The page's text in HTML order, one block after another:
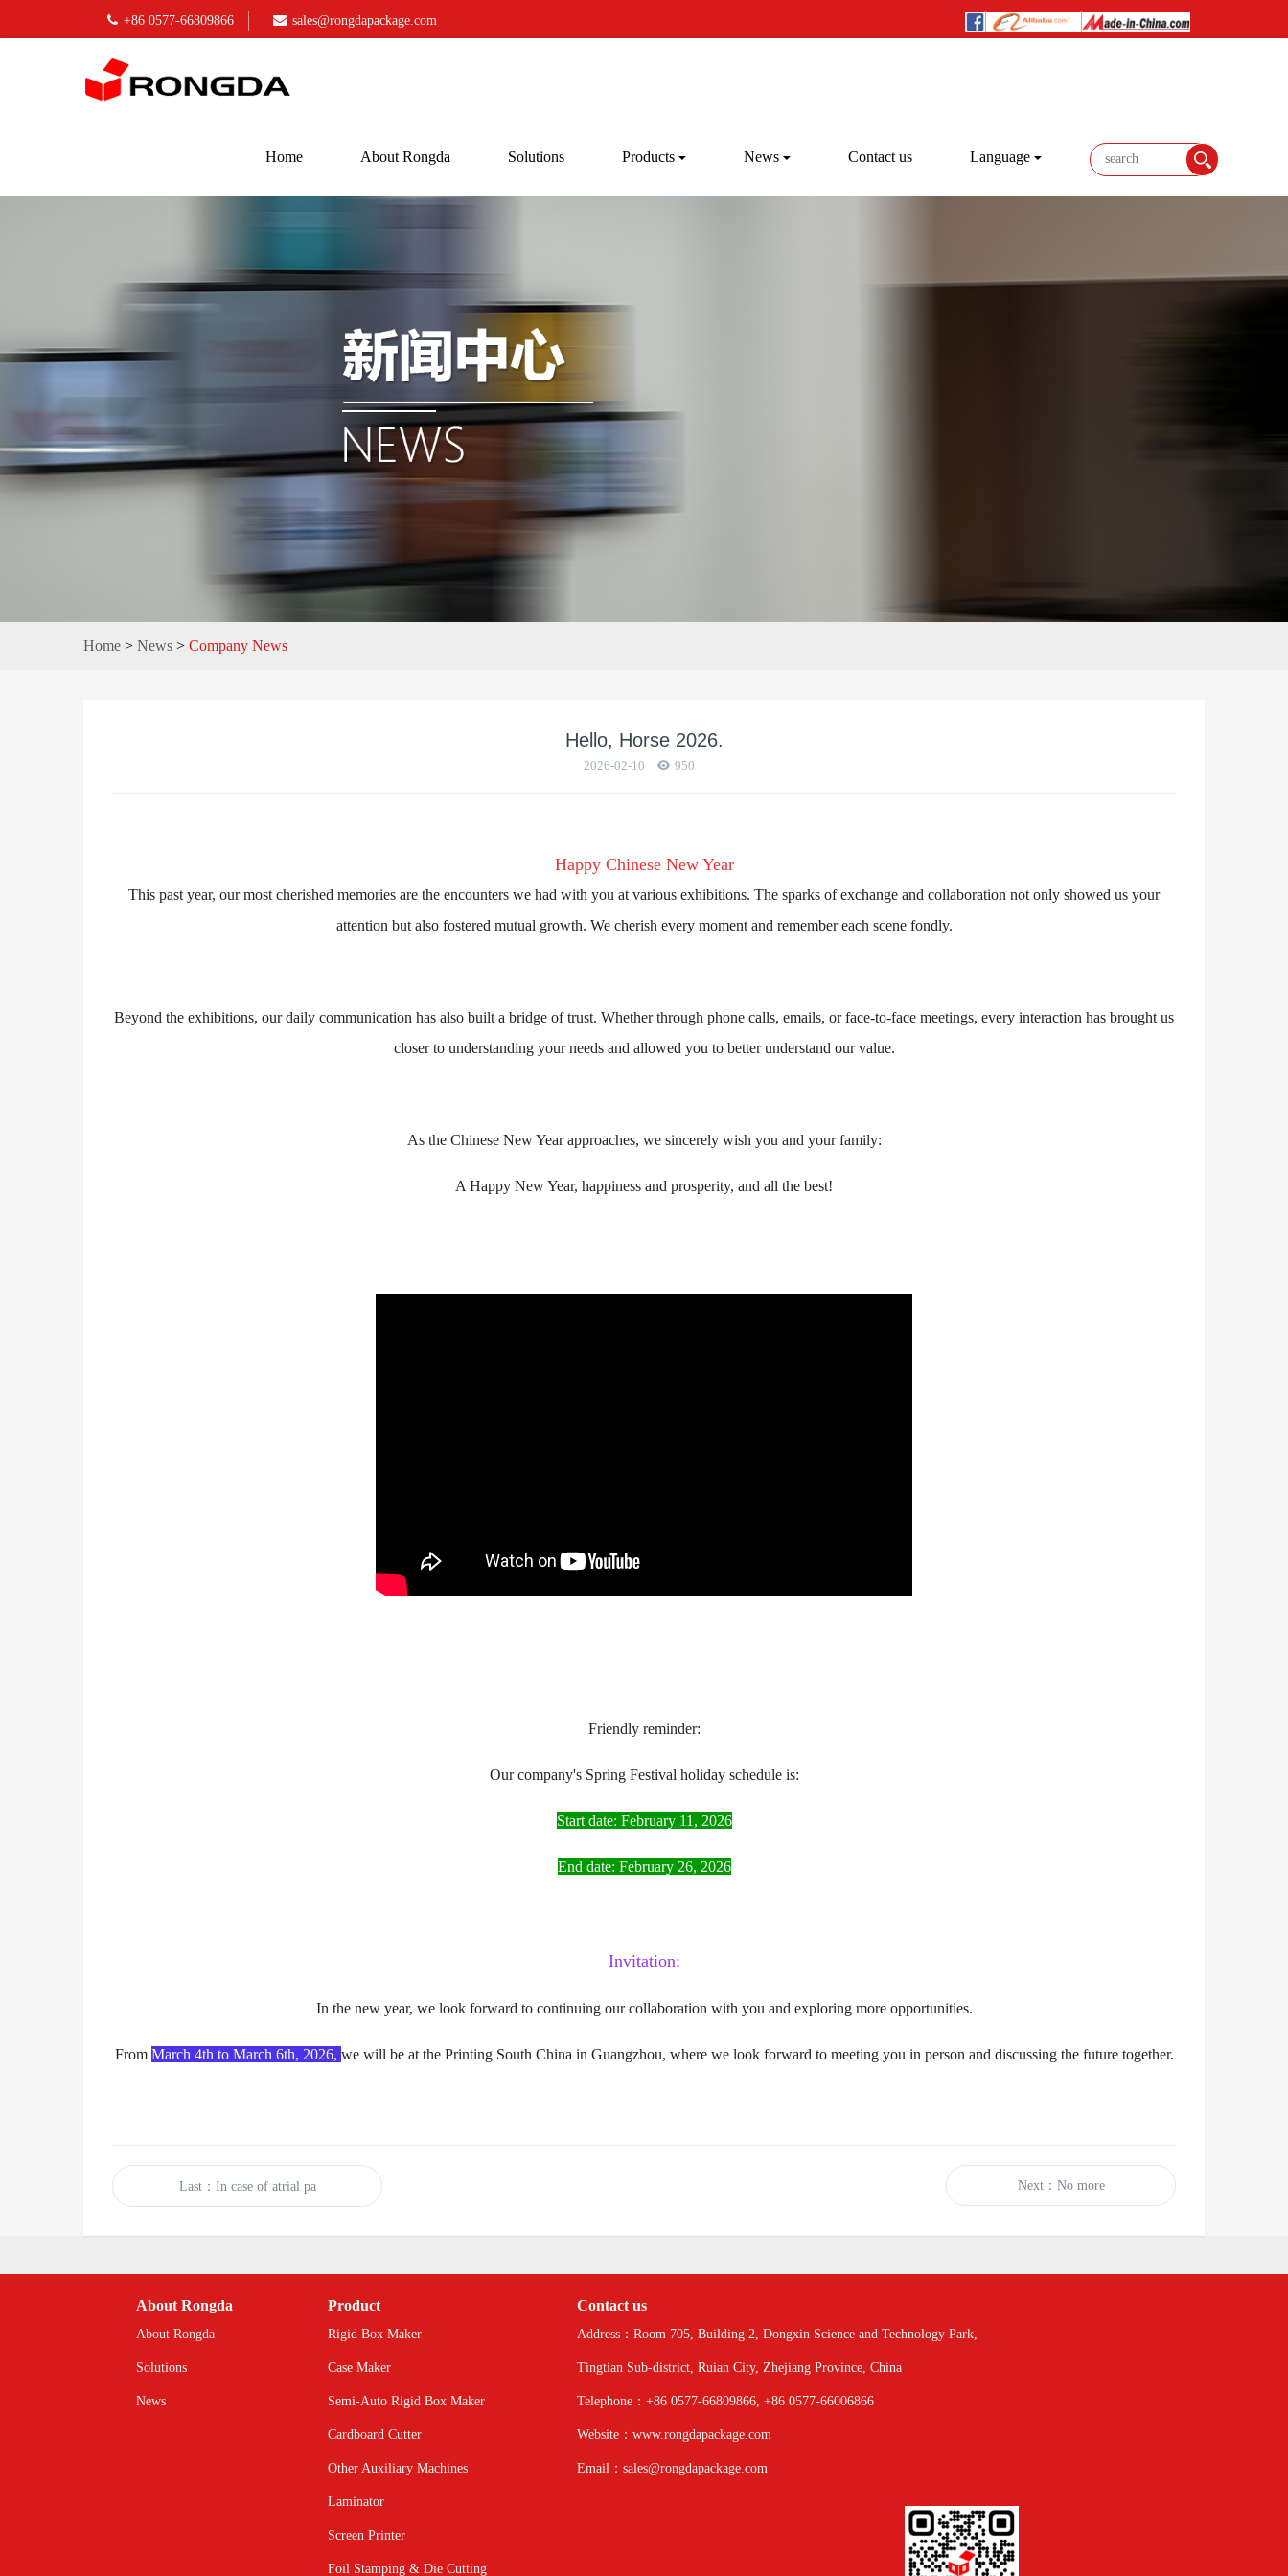
+86 0577-66809866 sales@rongdapackage.com
Home About Rongda Solutions Products News Contact us Language
Home > News > Company News
Hello, Horse 2026.
2026-02-10 950
Happy Chinese New Year
This past year, our most cherished memories are the encounters we had with you at various exhibitions. The sparks of exchange and collaboration not only showed us your
attention but also fostered mutual growth. We cherish every moment and remember each scene fondly.
Beyond the exhibitions, our daily communication has also built a bridge of trust. Whether through phone calls, emails, or face-to-face meetings, every interaction has brought us
closer to understanding your needs and allowed you to better understand our value.
As the Chinese New Year approaches, we sincerely wish you and your family:
A Happy New Year, happiness and prosperity, and all the best!
Friendly reminder:
Our company's Spring Festival holiday schedule is:
Start date: February 11, 2026
End date: February 26, 2026
Invitation:
In the new year, we look forward to continuing our collaboration with you and exploring more opportunities.
From March 4th to March 6th, 2026, we will be at the Printing South China in Guangzhou, where we look forward to meeting you in person and discussing the future together.
Last：In case of atrial pa Next：No more
About Rongda
About Rongda
Solutions
News
Product
Rigid Box Maker
Case Maker
Semi-Auto Rigid Box Maker
Cardboard Cutter
Other Auxiliary Machines
Laminator
Screen Printer
Foil Stamping & Die Cutting
Contact us
Address：Room 705, Building 2, Dongxin Science and Technology Park,
Tingtian Sub-district, Ruian City, Zhejiang Province, China
Telephone：+86 0577-66809866, +86 0577-66006866
Website：www.rongdapackage.com
Email：sales@rongdapackage.com